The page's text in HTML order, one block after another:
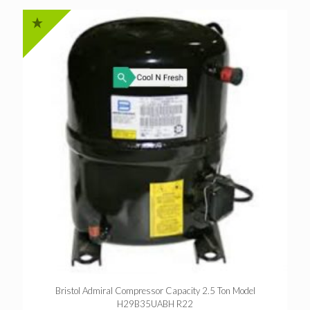
Bristol Admiral Compressor Capacity 2.5 Ton Model
H29B35UABH R22